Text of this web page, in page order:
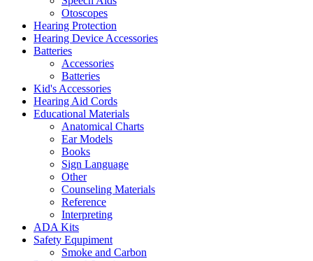
Otoscopes
Hearing Protection
Hearing Device Accessories
Batteries
Accessories
Batteries
Kid's Accessories
Hearing Aid Cords
Educational Materials
Anatomical Charts
Ear Models
Books
Sign Language
Other
Counseling Materials
Reference
Interpreting
ADA Kits
Safety Equpiment
Smoke and Carbon